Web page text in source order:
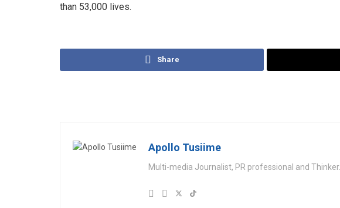
than 53,000 lives.
Share
Apollo Tusiime
Multi-media Journalist, PR professional and Thinker.